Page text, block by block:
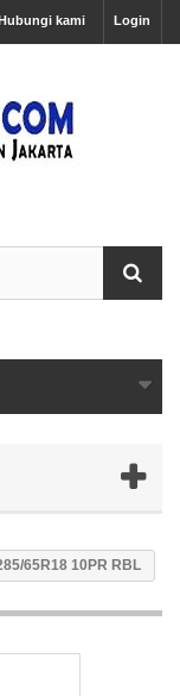
Login
kami
65R18 10PR RBL